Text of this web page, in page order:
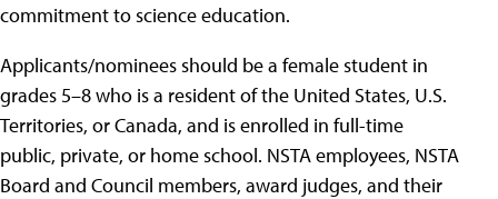
commitment to science education.
Applicants/nominees should be a female student in
grades 5–8 who is a resident of the United States, U.S.
Territories, or Canada, and is enrolled in full-time
public, private, or home school. NSTA employees, NSTA
Board and Council members, award judges, and their